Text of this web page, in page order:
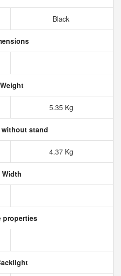
Black
Weight
5.35 Kg
stand
4.37 Kg
Width
properties